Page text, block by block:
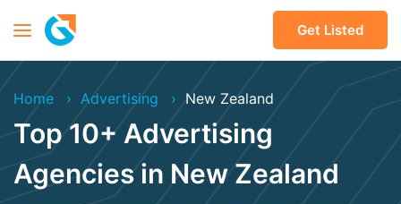
Get Listed
Home Advertising New Zealand
Top 10+ Advertising
Agencies in New Zealand